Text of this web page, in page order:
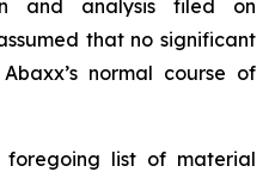
and analysis filed on
that no significant
normal course of
list of material